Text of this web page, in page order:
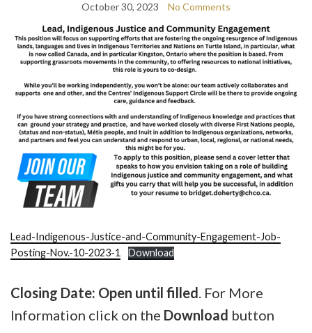
October 30, 2023 No Comments
Lead-Indigenous-Justice-and-Community-Engagement-Job-
Posting-Nov.-10-2023-1
Download
Closing Date: Open until filled. For More
Information click on the Download button